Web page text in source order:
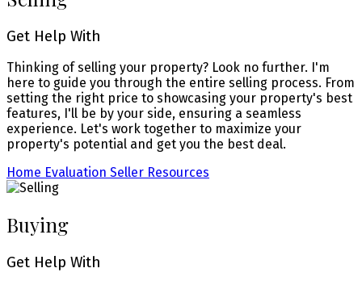
Get Help With
Thinking of selling your property? Look no further. I'm
here to guide you through the entire selling process. From
setting the right price to showcasing your property's best
features, I'll be by your side, ensuring a seamless
experience. Let's work together to maximize your
property's potential and get you the best deal.
Home Evaluation Seller Resources
Buying
Get Help With